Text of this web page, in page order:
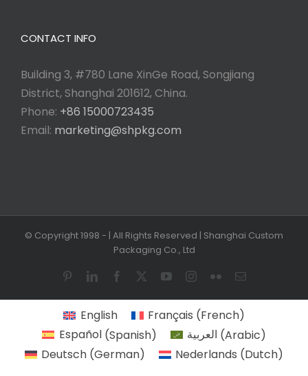
CONTACT INFO
Building 3, #780 Lane XinGe Road, Songjiang
District, Shanghai 201612, China.
Phone: +86 15000723435
Email: marketing@shpkg.com
© Copyright 1998 - | All Rights Reserved | Shanghai Custom
Packaging Co., Ltd
PinterestLinkedInFacebook YouTubeInstagram
FlickrEmail
English Français (French)
Español(Spanish) العربية (Arabic)
Deutsch (German) Nederlands (Dutch)